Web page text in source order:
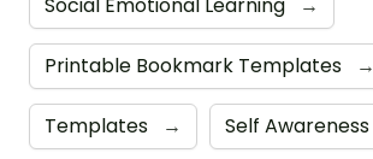
Printable Bookmark Templates →
Templates → Self Awareness